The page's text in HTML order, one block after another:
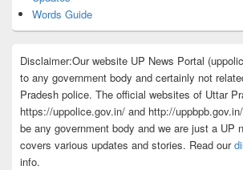
Words Guide
Disclaimer:Our website UP News Portal
to any government body and certainly not
Pradesh police. The official websites of Uttar
https://uppolice.gov.in/ and http://
be any government body and we are just a UP
covers various updates and stories. Read our
info.